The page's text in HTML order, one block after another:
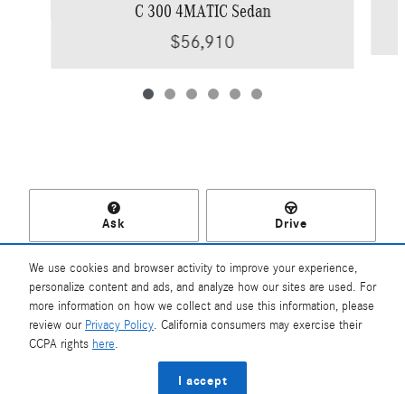
We use cookies and browser activity to improve your experience,
personalize content and ads, and analyze how our sites are used. For
more information on how we collect and use this information, please
review our Privacy Policy. California consumers may exercise their
CCPA rights here.
I accept
C 300 4MATIC Sedan
$56,910
Ask Drive
Included Packages & Accessories